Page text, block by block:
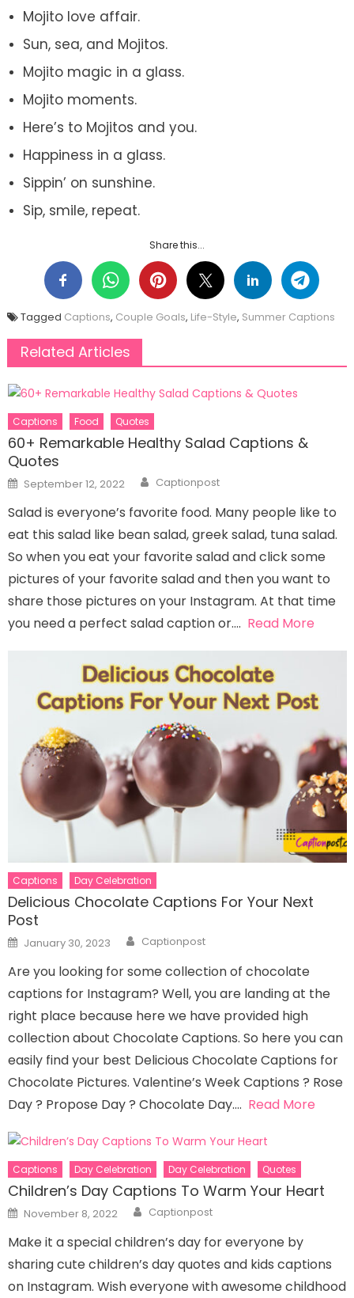
Mojito love affair.
Sun, sea, and Mojitos.
Mojito magic in a glass.
Mojito moments.
Here’s to Mojitos and you.
Happiness in a glass.
Sippin’ on sunshine.
Sip, smile, repeat.
Share this...
Tagged Captions, Couple Goals, Life-Style, Summer Captions
Related Articles
Captions Food Quotes
60+ Remarkable Healthy Salad Captions &
Quotes
Posted
on
September 12, 2022 Author
Captionpost
Salad is everyone’s favorite food. Many people like to
eat this salad like bean salad, greek salad, tuna salad.
So when you eat your favorite salad and click some
pictures of your favorite salad and then you want to
share those pictures on your Instagram. At that time
you need a perfect salad caption or…. Read More
Captions Day Celebration
Delicious Chocolate Captions For Your Next
Post
Posted
on
January 30, 2023 Author
Captionpost
Are you looking for some collection of chocolate
captions for Instagram? Well, you are landing at the
right place because here we have provided high
collection about Chocolate Captions. So here you can
easily find your best Delicious Chocolate Captions for
Chocolate Pictures. Valentine’s Week Captions ? Rose
Day ? Propose Day ? Chocolate Day…. Read More
Captions Day Celebration Day Celebration Quotes
Children’s Day Captions To Warm Your Heart
Posted
on
November 8, 2022 Author
Captionpost
Make it a special children’s day for everyone by
sharing cute children’s day quotes and kids captions
on Instagram. Wish everyone with awesome childhood